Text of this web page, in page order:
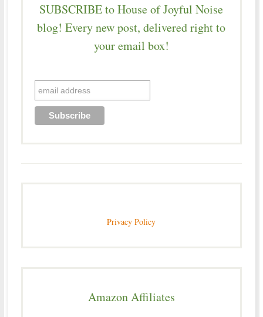
SUBSCRIBE to House of Joyful Noise
blog! Every new post, delivered right to
your email box!
Privacy Policy
Amazon Affiliates